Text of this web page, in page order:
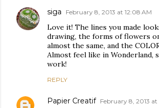
siga February 8, 2013 at 12:08 AM
Love it! The lines you made
drawing, the forms of flowers
almost the same, and the
Almost feel like in Wonderland,
work!
REPLY
Papier Creatif February 8, 2013 at